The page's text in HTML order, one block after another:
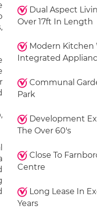
Dual Aspect
Over 17ft In Length
Modern Kitchen
Integrated
Communal
Park
Development
The Over 60's
Close To
Centre
Long Lease In
Years